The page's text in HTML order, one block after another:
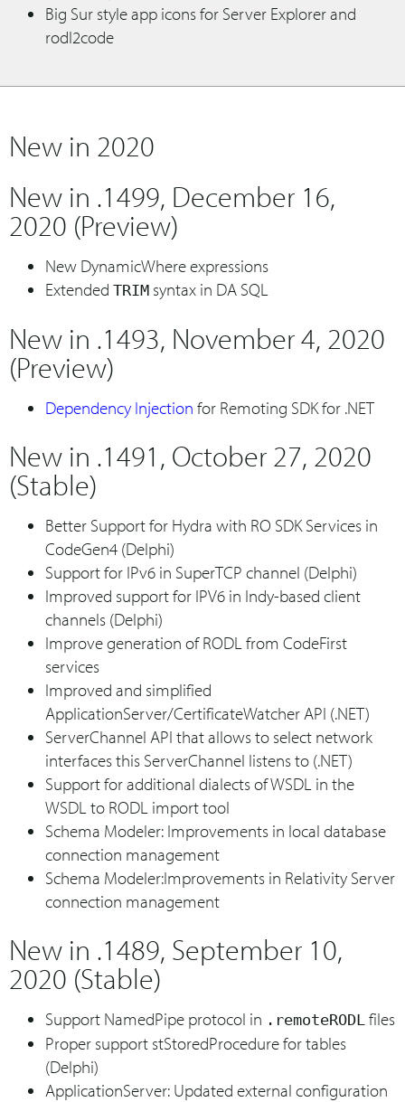
Big Sur style app icons for Server Explorer and
rodl2code
New in 2020
New in .1499, December 16,
2020 (Preview)
New DynamicWhere expressions
Extended TRIM syntax in DA SQL
New in .1493, November 4, 2020
(Preview)
Dependency Injection for Remoting SDK for .NET
New in .1491, October 27, 2020
(Stable)
Better Support for Hydra with RO SDK Services in
CodeGen4 (Delphi)
Support for IPv6 in SuperTCP channel (Delphi)
Improved support for IPV6 in Indy-based client
channels (Delphi)
Improve generation of RODL from CodeFirst
services
Improved and simplified
ApplicationServer/CertificateWatcher API (.NET)
ServerChannel API that allows to select network
interfaces this ServerChannel listens to (.NET)
Support for additional dialects of WSDL in the
WSDL to RODL import tool
Schema Modeler: Improvements in local database
connection management
Schema Modeler:Improvements in Relativity Server
connection management
New in .1489, September 10,
2020 (Stable)
Support NamedPipe protocol in .remoteRODL files
Proper support stStoredProcedure for tables
(Delphi)
ApplicationServer: Updated external configuration